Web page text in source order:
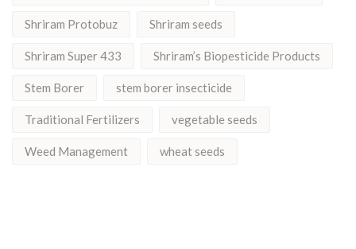
Shriram Protobuz Shriram seeds
Shriram Super 433 Shriram’s Biopesticide Products
Stem Borer stem borer insecticide
Traditional Fertilizers vegetable seeds
Weed Management wheat seeds